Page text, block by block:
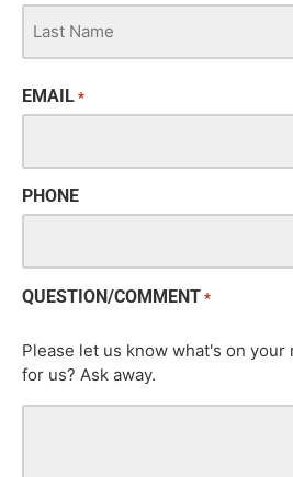
EMAIL *
PHONE
QUESTION/COMMENT *
Please let us know what's on your
for us? Ask away.